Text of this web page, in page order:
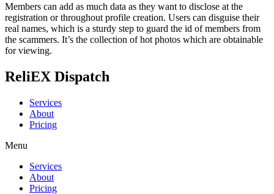
Members can add as much data as they want to disclose at the
registration or throughout profile creation. Users can disguise their
real names, which is a sturdy step to guard the id of members from
the scammers. It’s the collection of hot photos which are obtainable
for viewing.
ReliEX Dispatch
Services
About
Pricing
Menu
Services
About
Pricing